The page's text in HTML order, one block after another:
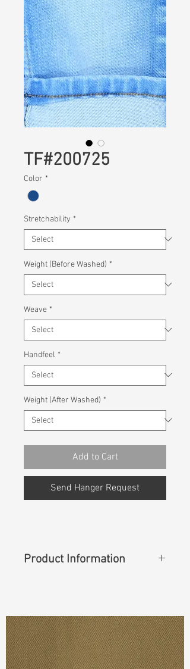
TF#200725
Color *
Stretchability *
Weight (Before Washed) *
Weave *
Handfeel *
Weight (After Washed) *
Add to Cart
Send Hanger Request
Product Information
P 2%Lycra
Cuttable Width: 54"